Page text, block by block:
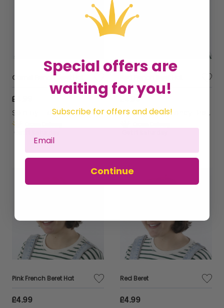
Camel French Beret Hat
£4.99
Sold by I Love Fancy Dress
£4.99
Sold by I Love Fancy Dress
Pink French Beret Hat
£4.99
Red Beret
£4.99
Special offers are
waiting for you!
Subscribe for offers and deals!
Continue